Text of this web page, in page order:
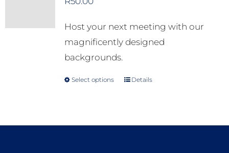
may
be
on
page
Host your next meeting with our
magnificently designed
backgrounds.
Select options
This
multiple
Details